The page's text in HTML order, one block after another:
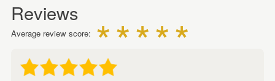
Reviews
Average review score: